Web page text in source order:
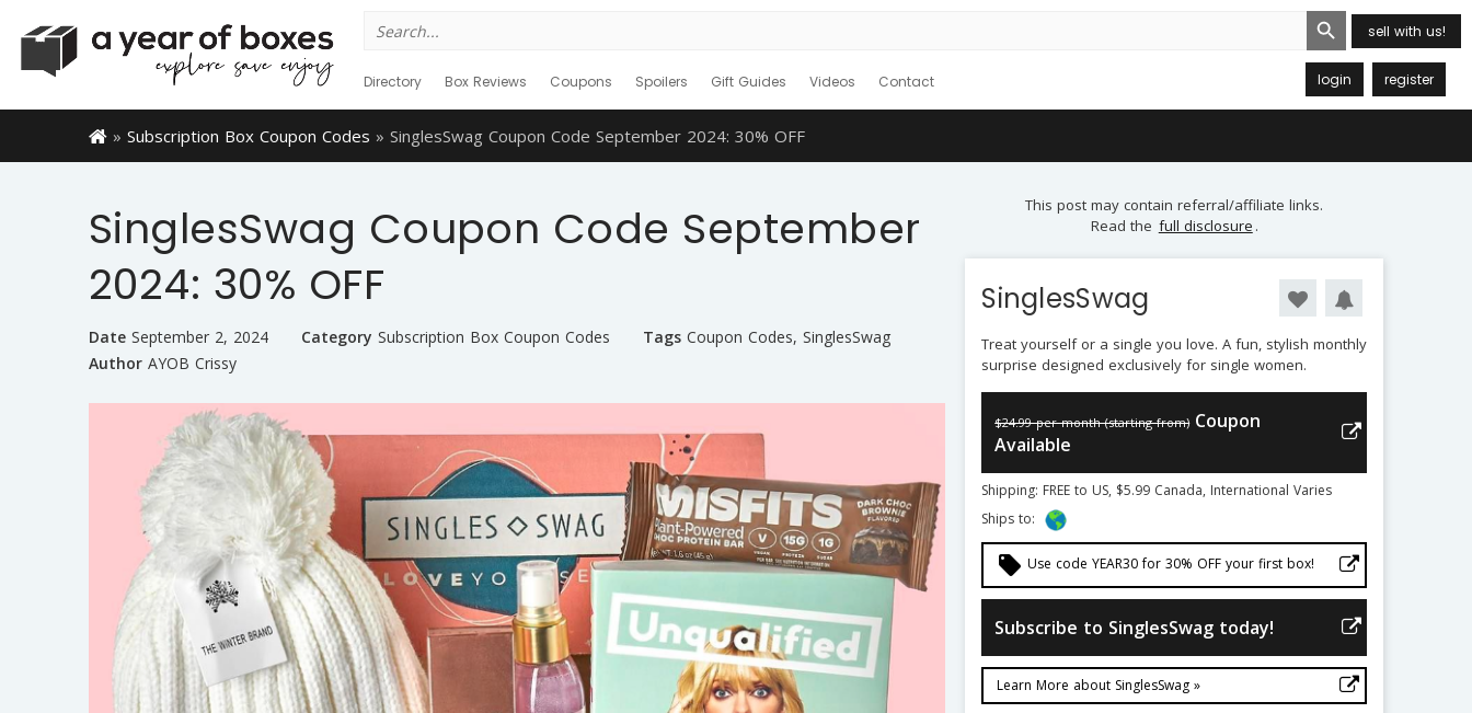
for:
Search Button
sell with us!
Directory Box Reviews Coupons Spoilers Gift Guides Videos Contact login register
» Subscription Box Coupon Codes » SinglesSwag Coupon Code September 2024: 30% OFF
SinglesSwag Coupon Code September
2024: 30% OFF
Date September 2, 2024 Category Subscription Box Coupon Codes Tags Coupon Codes, SinglesSwag
Author AYOB Crissy
This post may contain referral/affiliate links.
Read the full disclosure .
SinglesSwag
Treat yourself or a single you love. A fun, stylish monthly
surprise designed exclusively for single women.
$24.99 per month (starting from) Coupon
Available
Shipping: FREE to US, $5.99 Canada, International Varies
Ships to:
local_offer Use code YEAR30 for 30% OFF your first box!
Subscribe to SinglesSwag today!
Learn More about SinglesSwag »